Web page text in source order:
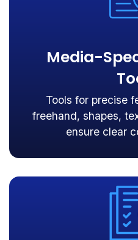
Media-
Tools for precise
freehand, shapes,
ensure clear